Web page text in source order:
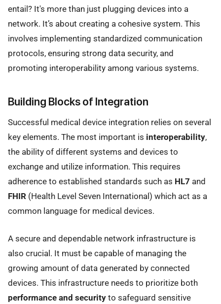
entail? It's more than just plugging devices into a
network. It’s about creating a cohesive system. This
involves implementing standardized communication
protocols, ensuring strong data security, and
promoting interoperability among various systems.
Building Blocks of Integration
Successful medical device integration relies on several
key elements. The most important is interoperability,
the ability of different systems and devices to
exchange and utilize information. This requires
adherence to established standards such as HL7 and
FHIR (Health Level Seven International) which act as a
common language for medical devices.
A secure and dependable network infrastructure is
also crucial. It must be capable of managing the
growing amount of data generated by connected
devices. This infrastructure needs to prioritize both
performance and security to safeguard sensitive